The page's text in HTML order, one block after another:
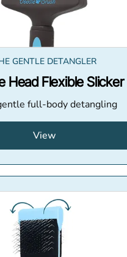
GENTLE DETANGLER
Head Flexible Slicker
full-body detangling
View